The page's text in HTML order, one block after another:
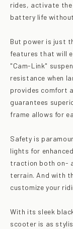
rides, activate the
battery life
But power is just
features that will
"Cam-Link"
resistance when
provides comfort
guarantees
frame allows for
Safety is
lights for
traction both on-
terrain. And with
customize your
With its sleek
scooter is as